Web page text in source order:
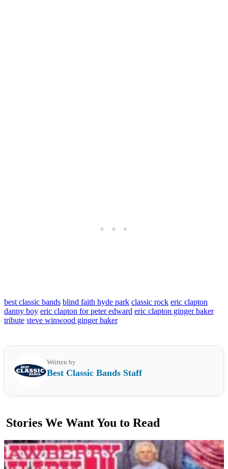
best classic bands blind faith hyde park classic rock eric clapton
danny boy eric clapton for peter edward eric clapton ginger baker
tribute steve winwood ginger baker
Written by
Best Classic Bands Staff
Stories We Want You to Read